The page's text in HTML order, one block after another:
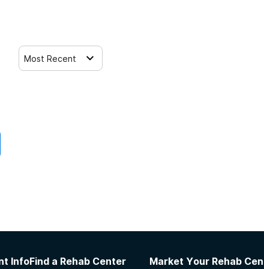
Most Recent
InfoFind a Rehab Center Market Your Rehab